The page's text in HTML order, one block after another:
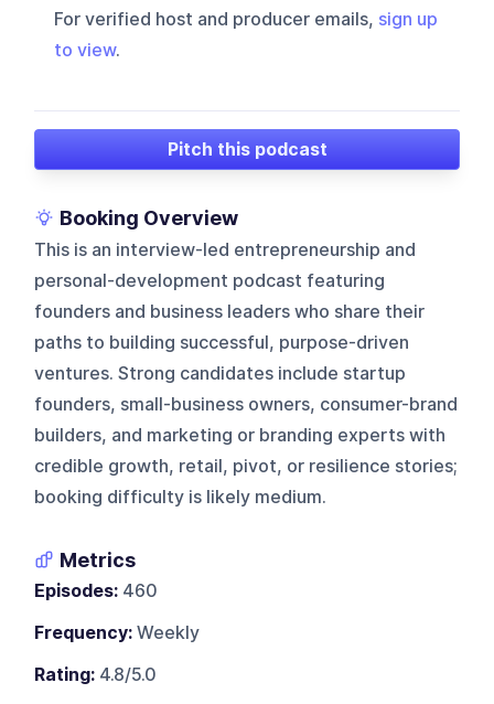
For verified host and producer emails, sign up
to view.
Pitch this podcast
Booking Overview
This is an interview-led entrepreneurship and
personal-development podcast featuring
founders and business leaders who share their
paths to building successful, purpose-driven
ventures. Strong candidates include startup
founders, small-business owners, consumer-brand
builders, and marketing or branding experts with
credible growth, retail, pivot, or resilience stories;
booking difficulty is likely medium.
Metrics
Episodes: 460
Frequency: Weekly
Rating: 4.8/5.0